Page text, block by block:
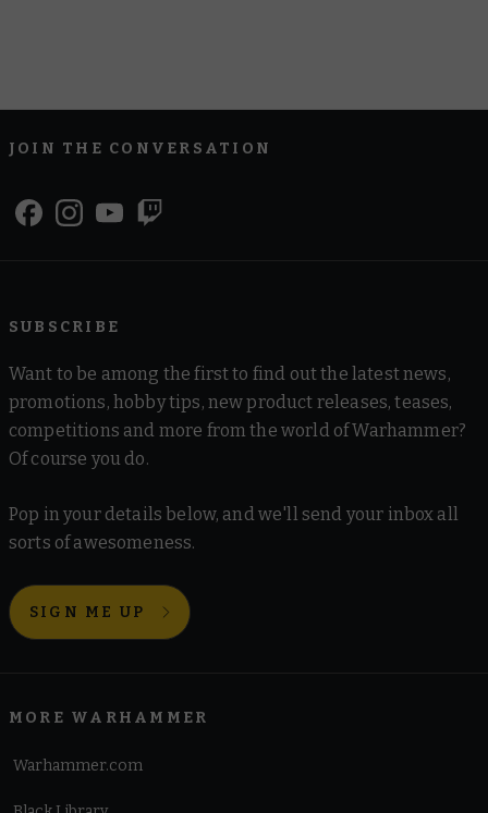
JOIN THE CONVERSATION
SUBSCRIBE
Want to be among the first to find out the latest news,
promotions, hobby tips, new product releases, teases,
competitions and more from the world of Warhammer?
Of course you do.
Pop in your details below, and we'll send your inbox all
sorts of awesomeness.
SIGN ME UP
MORE WARHAMMER
Warhammer.com